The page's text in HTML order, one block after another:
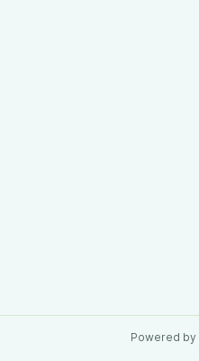
Powered by